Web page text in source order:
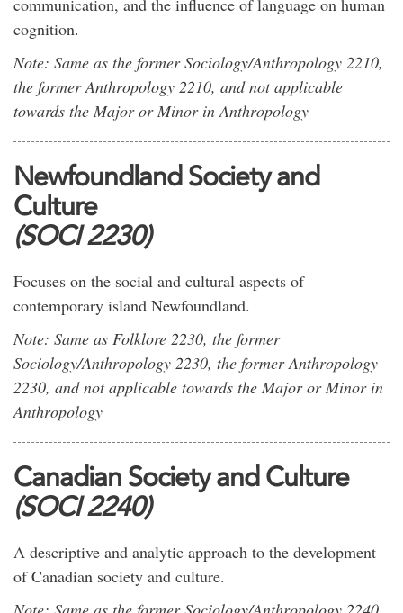
communication, and the influence of language on human
cognition.
Note: Same as the former Sociology/Anthropology 2210,
the former Anthropology 2210, and not applicable
towards the Major or Minor in Anthropology
Newfoundland Society and
Culture
(SOCI 2230)
Focuses on the social and cultural aspects of
contemporary island Newfoundland.
Note: Same as Folklore 2230, the former
Sociology/Anthropology 2230, the former Anthropology
2230, and not applicable towards the Major or Minor in
Anthropology
Canadian Society and Culture
(SOCI 2240)
A descriptive and analytic approach to the development
of Canadian society and culture.